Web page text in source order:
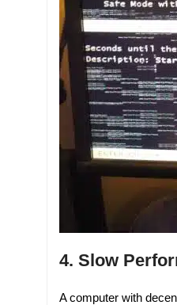
4. Slow
A computer with